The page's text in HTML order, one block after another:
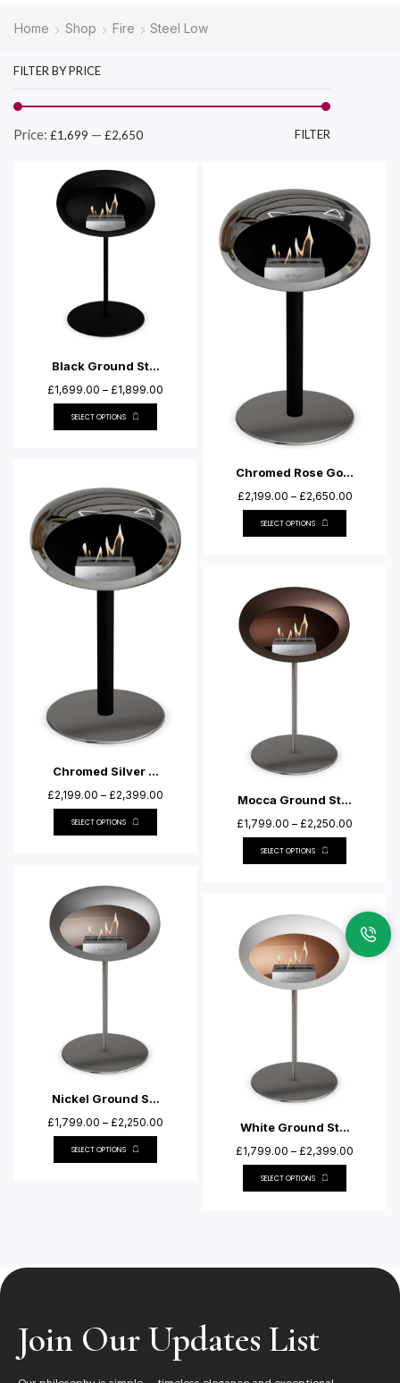
Home Shop Fire Steel Low
FILTER BY PRICE
FILTER
Price: £1,699 — £2,650
Black Ground St...
£1,699.00 – £1,899.00
SELECT OPTIONS
Chromed Rose Go...
£2,199.00 – £2,650.00
SELECT OPTIONS
Chromed Silver ...
£2,199.00 – £2,399.00
SELECT OPTIONS
Mocca Ground St...
£1,799.00 – £2,250.00
SELECT OPTIONS
Nickel Ground S...
£1,799.00 – £2,250.00
SELECT OPTIONS
White Ground St...
£1,799.00 – £2,399.00
SELECT OPTIONS
Join Our Updates List